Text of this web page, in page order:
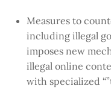
Measures to
including illegal
imposes new
illegal online
with specialized